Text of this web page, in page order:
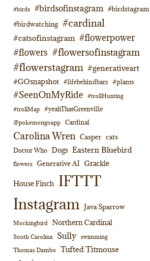
#birds #birdsofinstagram #birdstagram
#birdwatching #cardinal
#catsofinstagram #flowerpower
#flowers #flowersofinstagram
#flowerstagram #generativeart
#GOsnapshot #lifebehindbars #plants
#SeenOnMyRide #trollHunting
#trollMap #yeahThatGreenville
@pokemongoapp Cardinal
Carolina Wren Casper cats
Doctor Who Dogs Eastern Bluebird
flowers Generative AI Grackle
House Finch IFTTT
Instagram Java Sparrow
Mockingbird Northern Cardinal
South Carolina Sully swimming
Thomas Dambo
Tufted Titmouse